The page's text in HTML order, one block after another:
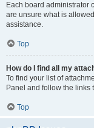
Each board administrator
are unsure what is
assistance.
Top
How do I find all my
To find your list of
Panel and follow the links
Top